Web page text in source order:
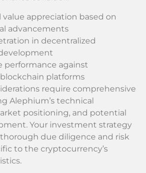
appreciation based on
advancements
in decentralized
performance against
platforms
require comprehensive
Alephium’s technical
positioning, and potential
Your investment strategy
due diligence and risk
to the cryptocurrency’s